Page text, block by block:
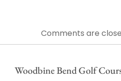
Comments are
Woodbine Bend Golf